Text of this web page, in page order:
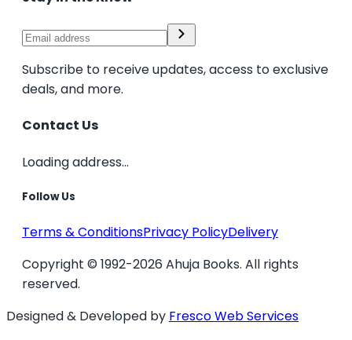
Subscribe to receive updates, access to exclusive
deals, and more.
Contact Us
Loading address...
Follow Us
Terms & ConditionsPrivacy PolicyDelivery
Copyright © 1992-2026 Ahuja Books. All rights
reserved.
Designed & Developed by Fresco Web Services